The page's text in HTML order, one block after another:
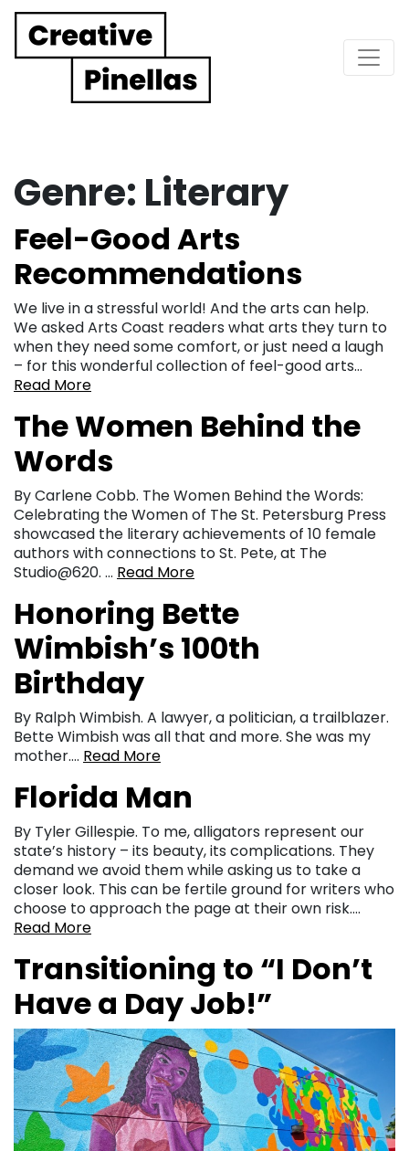
Main Navigation
Genre: Literary
Feel-Good Arts
Recommendations
We live in a stressful world! And the arts can help.
We asked Arts Coast readers what arts they turn to
when they need some comfort, or just need a laugh
– for this wonderful collection of feel-good arts…
Read More
The Women Behind the
Words
By Carlene Cobb. The Women Behind the Words:
Celebrating the Women of The St. Petersburg Press
showcased the literary achievements of 10 female
authors with connections to St. Pete, at The
Studio@620. … Read More
Honoring Bette
Wimbish’s 100th
Birthday
By Ralph Wimbish. A lawyer, a politician, a trailblazer.
Bette Wimbish was all that and more. She was my
mother…. Read More
Florida Man
By Tyler Gillespie. To me, alligators represent our
state’s history – its beauty, its complications. They
demand we avoid them while asking us to take a
closer look. This can be fertile ground for writers who
choose to approach the page at their own risk….
Read More
Transitioning to “I Don’t
Have a Day Job!”